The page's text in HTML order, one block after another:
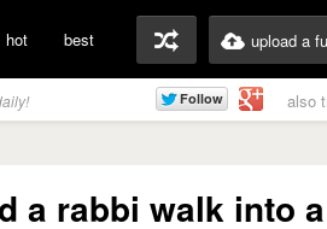
hot best upload a
also
a rabbi walk into